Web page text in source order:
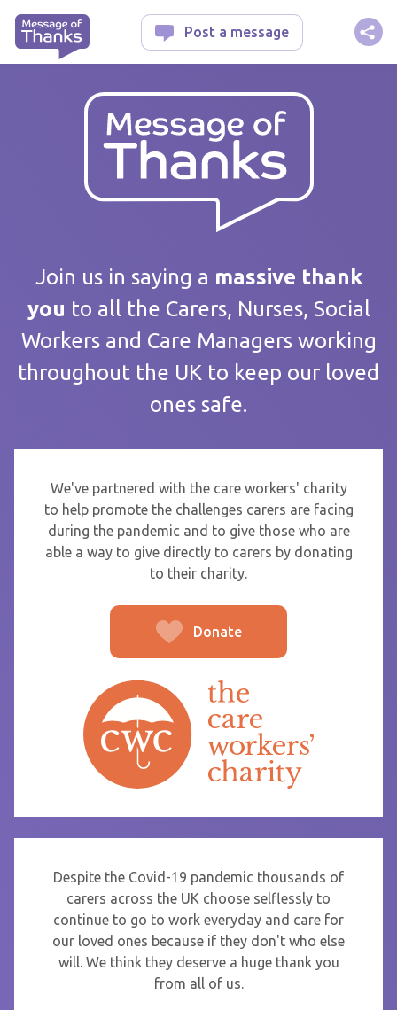
Message of ThanksPost a message
Join us in saying a massive thank
you to all the Carers, Nurses, Social
Workers and Care Managers working
throughout the UK to keep our loved
ones safe.
We've partnered with the care workers' charity
to help promote the challenges carers are facing
during the pandemic and to give those who are
able a way to give directly to carers by donating
to their charity.
Donate
Despite the Covid-19 pandemic thousands of
carers across the UK choose selflessly to
continue to go to work everyday and care for
our loved ones because if they don't who else
will. We think they deserve a huge thank you
from all of us.
Your message
Care home / Service
From